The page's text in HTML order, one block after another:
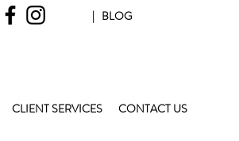
| BLOG
CLIENT SERVICES CONTACT US